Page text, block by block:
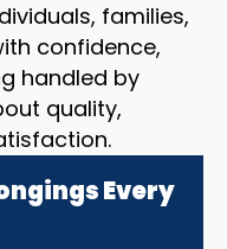
families,
confidence,
handled by
quality,
Every